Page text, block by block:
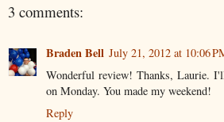
3 comments:
Braden Bell July 21, 2012 at 10:06
Wonderful review! Thanks, Laurie.
on Monday. You made my weekend!
Reply